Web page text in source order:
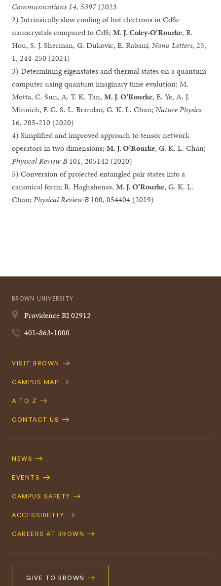
Communications 14, 5397(2023
2) Intrinsically slow cooling of hot electrons in CdSe
nanocrystals compared to CdS;M. J. Coley-O’Rourke, B.
Hou, S. J. Sherman, G. Dukovic, E. Rabani; Nano Letters, 25,
1, 244-250 (2024)
3) Determining eigenstates and thermal states on a quantum
computer using quantum imaginary time evolution; M.
Motta, C. Sun, A. T. K. Tan,M. J. O’Rourke, E. Ye, A. J.
Minnich, F. G. S. L. Brandao, G. K. L. Chan;Nature Physics
16, 205-210 (2020)
4) Simplified and improved approach to tensor network
operators in two dimensions;M. J. O’Rourke, G. K. L. Chan;
Physical Review B 101, 205142 (2020)
5) Conversion of projected entangled pair states into a
canonical form; R. Haghshenas,M. J. O’Rourke, G. K. L.
Chan;Physical Review B 100, 054404 (2019)
BROWN UNIVERSITY
ProvidenceRI02912
401-863-1000
Quick
VISIT BROWN
CAMPUS MAP
A TO Z
CONTACT US
Navigation
NEWS
EVENTS
CAMPUS SAFETY
ACCESSIBILITY
CAREERS AT BROWN
GIVE TO BROWN